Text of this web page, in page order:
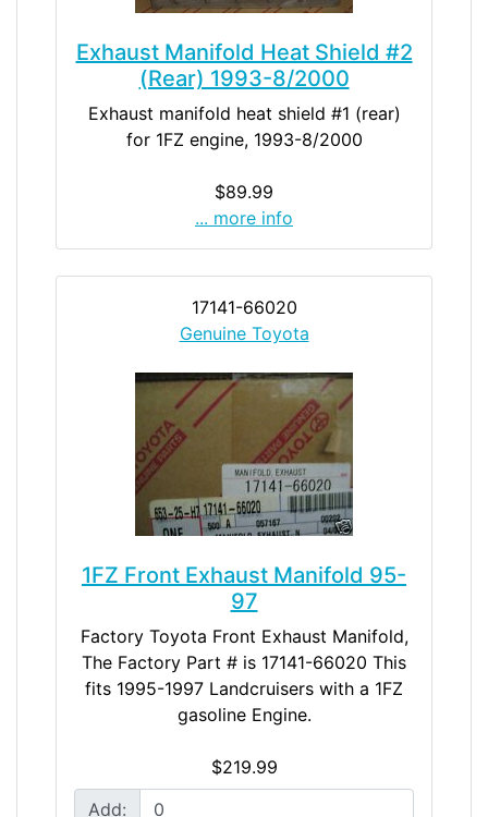
Exhaust Manifold Heat Shield #2
(Rear) 1993-8/2000
Exhaust manifold heat shield #1 (rear)
for 1FZ engine, 1993-8/2000
$89.99
... more info
17141-66020
Genuine Toyota
1FZ Front Exhaust Manifold 95-
97
Factory Toyota Front Exhaust Manifold,
The Factory Part # is 17141-66020 This
fits 1995-1997 Landcruisers with a 1FZ
gasoline Engine.
$219.99
Add: